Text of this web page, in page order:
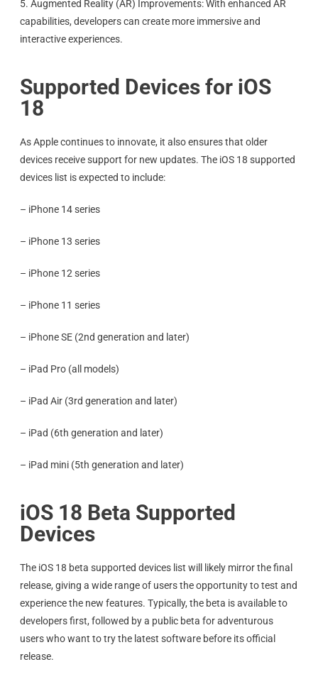
5. Augmented Reality (AR) Improvements: With enhanced AR
capabilities, developers can create more immersive and
interactive experiences.
Supported Devices for iOS
18
As Apple continues to innovate, it also ensures that older
devices receive support for new updates. The iOS 18 supported
devices list is expected to include:
– iPhone 14 series
– iPhone 13 series
– iPhone 12 series
– iPhone 11 series
– iPhone SE (2nd generation and later)
– iPad Pro (all models)
– iPad Air (3rd generation and later)
– iPad (6th generation and later)
– iPad mini (5th generation and later)
iOS 18 Beta Supported
Devices
The iOS 18 beta supported devices list will likely mirror the final
release, giving a wide range of users the opportunity to test and
experience the new features. Typically, the beta is available to
developers first, followed by a public beta for adventurous
users who want to try the latest software before its official
release.